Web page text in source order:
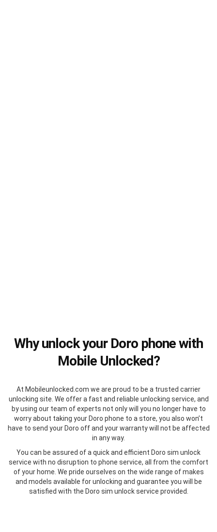
Why unlock your Doro phone with
Mobile Unlocked?
At Mobileunlocked.com we are proud to be a trusted carrier
unlocking site. We offer a fast and reliable unlocking service, and
by using our team of experts not only will you no longer have to
worry about taking your Doro phone to a store, you also won’t
have to send your Doro off and your warranty will not be affected
in any way.
You can be assured of a quick and efficient Doro sim unlock
service with no disruption to phone service, all from the comfort
of your home. We pride ourselves on the wide range of makes
and models available for unlocking and guarantee you will be
satisfied with the Doro sim unlock service provided.